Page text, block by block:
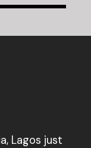
Lagos just